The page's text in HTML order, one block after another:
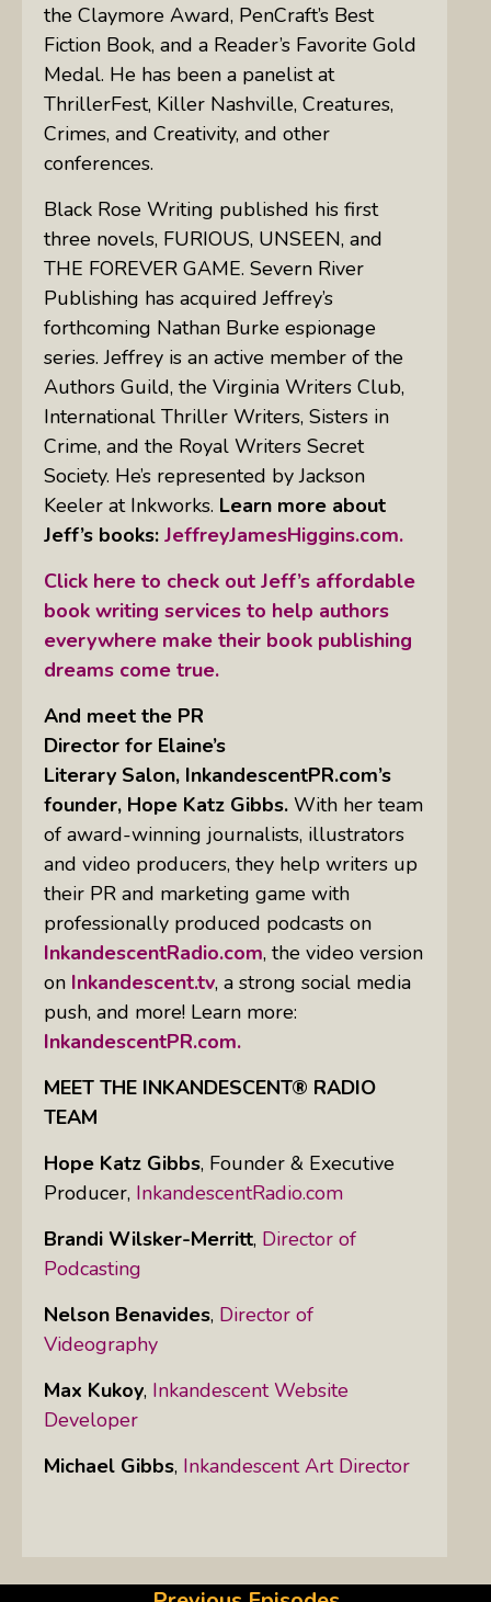
the Claymore Award, PenCraft’s Best
Fiction Book, and a Reader’s Favorite Gold
Medal. He has been a panelist at
ThrillerFest, Killer Nashville, Creatures,
Crimes, and Creativity, and other
conferences.
Black Rose Writing published his first
three novels, FURIOUS, UNSEEN, and
THE FOREVER GAME. Severn River
Publishing has acquired Jeffrey’s
forthcoming Nathan Burke espionage
series. Jeffrey is an active member of the
Authors Guild, the Virginia Writers Club,
International Thriller Writers, Sisters in
Crime, and the Royal Writers Secret
Society. He’s represented by Jackson
Keeler at Inkworks. Learn more about
Jeff’s books: JeffreyJamesHiggins.com.
Click here to check out Jeff’s affordable
book writing services to help authors
everywhere make their book publishing
dreams come true.
And meet the PR
Director for Elaine’s
Literary Salon, InkandescentPR.com’s
founder, Hope Katz Gibbs. With her team
of award-winning journalists, illustrators
and video producers, they help writers up
their PR and marketing game with
professionally produced podcasts on
InkandescentRadio.com, the video version
on Inkandescent.tv, a strong social media
push, and more! Learn more:
InkandescentPR.com.
MEET THE INKANDESCENT® RADIO
TEAM
Hope Katz Gibbs, Founder & Executive
Producer, InkandescentRadio.com
Brandi Wilsker-Merritt, Director of
Podcasting
Nelson Benavides, Director of
Videography
Max Kukoy, Inkandescent Website
Developer
Michael Gibbs, Inkandescent Art Director